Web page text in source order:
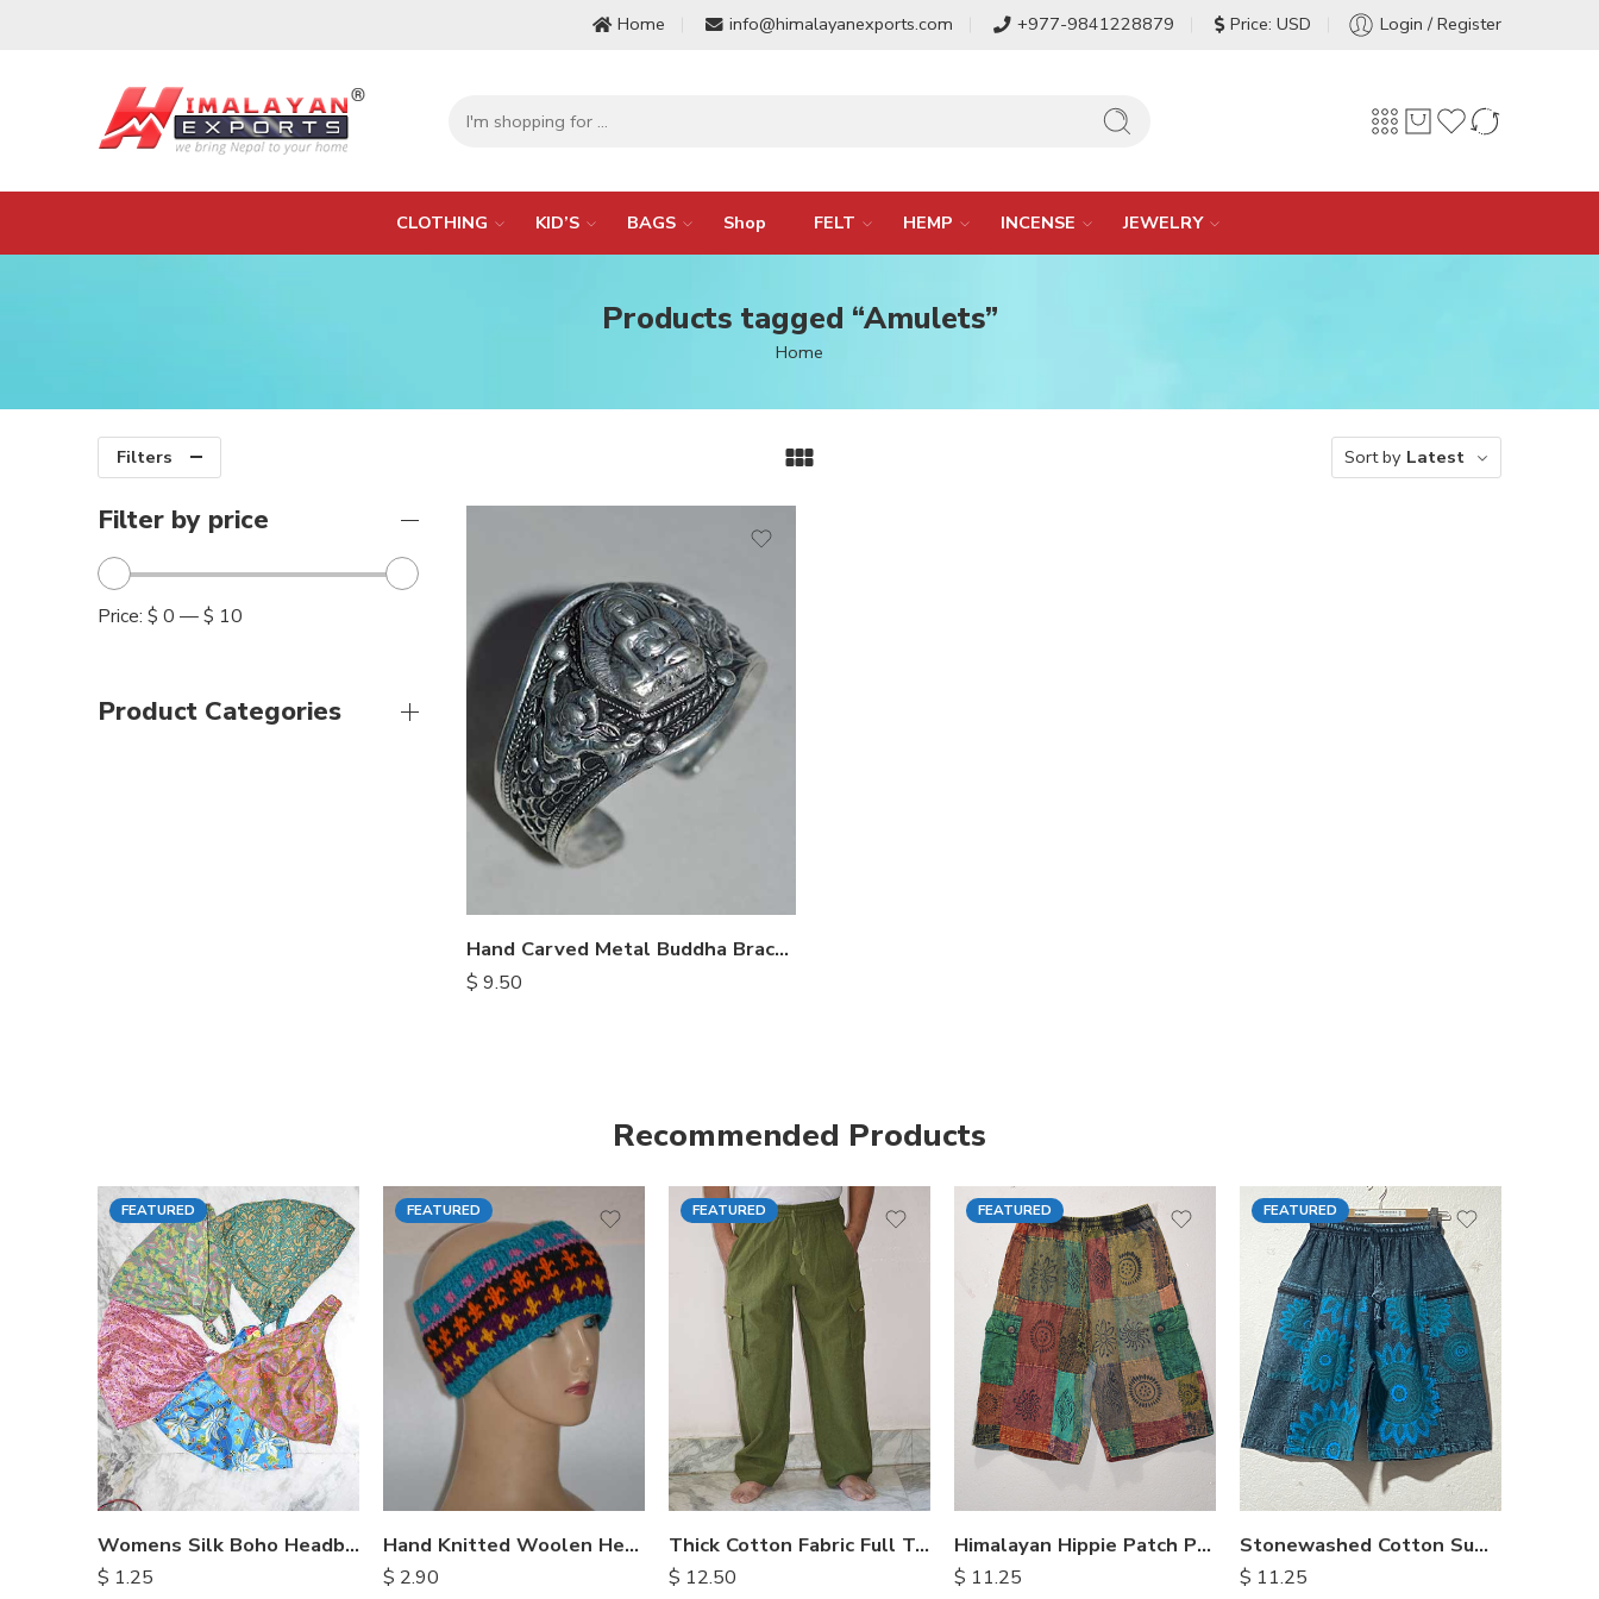
Home info@himalayanexports.com +977-9841228879 Price: USD Login / Register
CLOTHING KID’S BAGS Shop FELT HEMP INCENSE JEWELRY
Products tagged “Amulets”
Home
Filters Sort by Latest
Hand Carved Metal Buddha Bracelet
$ 9.50
Filter by price
Price: $ 0 —$ 10
Product Categories
Recommended Products
FEATURED
Womens Silk Boho Headbands
$ 1.25
FEATURED
Hand Knitted Woolen Headbands
$ 2.90
FEATURED
Thick Cotton Fabric Full Trousers
$ 12.50
M
L
XL
FEATURED
Himalayan Hippie Patch Pants
$ 11.25
S
M
L
FEATURED
Stonewashed Cotton Summer Shorts
$ 11.25